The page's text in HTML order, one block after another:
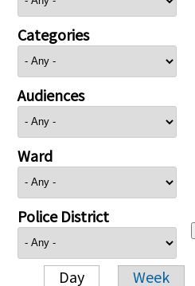
Categories
Audiences
Ward
Police District
Day Week